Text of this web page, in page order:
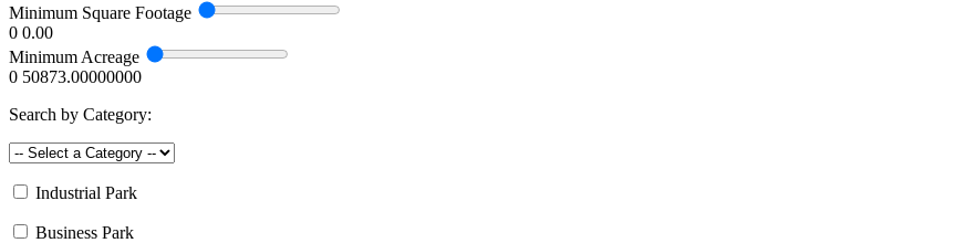
Minimum Square Footage
0 0.00
Minimum Acreage
0 50873.00000000
Search by Category:
Industrial Park
Business Park